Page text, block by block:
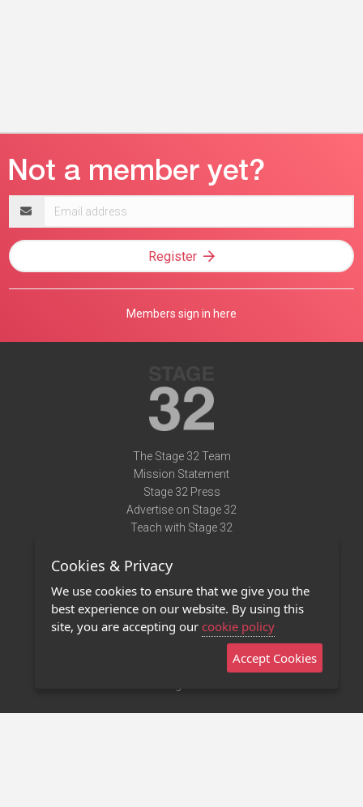
address
Register
Members sign in here
The Stage 32 Team
Mission Statement
Stage 32 Press
Advertise on Stage 32
Teach with Stage 32
Terms of Use
Privacy Policy
Contact Us
Stage 32 Mobile App
Cookies & Privacy
We use cookies to ensure that we give you the
best experience on our website. By using this
site, you are accepting our cookie policy
Accept Cookies